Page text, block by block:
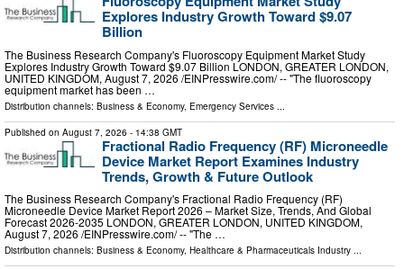
Explores Industry Growth Toward $9.07
Billion
The Business Research Company's Fluoroscopy Equipment Market Study
Explores Industry Growth Toward $9.07 Billion LONDON, GREATER LONDON,
UNITED KINGDOM, August 7, 2026 /⁨EINPresswire.com⁩/ -- "The fluoroscopy
equipment market has been …
Distribution channels: Business & Economy, Emergency Services
Published on August 7, 2026 - 14:38 GMT
Fractional Radio Frequency (RF) Microneedle
Device Market Report Examines Industry
Trends, Growth & Future Outlook
The Business Research Company's Fractional Radio Frequency (RF)
Microneedle Device Market Report 2026 – Market Size, Trends, And Global
Forecast 2026-2035 LONDON, GREATER LONDON, UNITED KINGDOM,
August 7, 2026 /⁨EINPresswire.com⁩/ -- "The …
Distribution channels: Business & Economy, Healthcare & Pharmaceuticals Industry ...